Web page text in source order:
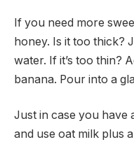
If you need more
honey. Is it too thick?
water. If it’s too thin?
banana. Pour into a
Just in case you have
and use oat milk plus